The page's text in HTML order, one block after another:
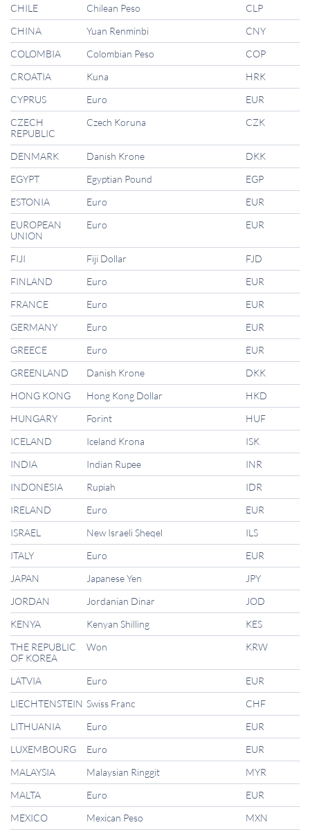
CHILE Chilean Peso
CLP
CHINA
Yuan Renminbi
CNY
COLOMBIA
Colombian Peso
COP
CROATIA
Kuna
HRK
CYPRUS
Euro
EUR
CZECH
REPUBLIC
Czech Koruna CZK
DENMARK Danish Krone
DKK
EGYPT
Egyptian Pound
EGP
ESTONIA
Euro
EUR
EUROPEAN
UNION
Euro EUR
FIJI Fiji Dollar
FJD
FINLAND
Euro
EUR
FRANCE
Euro
EUR
GERMANY
Euro
EUR
GREECE
Euro
EUR
GREENLAND
Danish Krone
DKK
HONG KONG
Hong Kong Dollar
HKD
HUNGARY
Forint
HUF
ICELAND
Iceland Krona
ISK
INDIA
Indian Rupee
INR
INDONESIA
Rupiah
IDR
IRELAND
Euro
EUR
ISRAEL
New Israeli Sheqel
ILS
ITALY
Euro
EUR
JAPAN
Japanese Yen
JPY
JORDAN
Jordanian Dinar
JOD
KENYA
Kenyan Shilling
KES
THE REPUBLIC
OF KOREA
Won KRW
LATVIA Euro
EUR
LIECHTENSTEIN Swiss Franc
CHF
LITHUANIA
Euro
EUR
LUXEMBOURG
Euro
EUR
MALAYSIA
Malaysian Ringgit
MYR
MALTA
Euro
EUR
MEXICO
Mexican Peso
MXN